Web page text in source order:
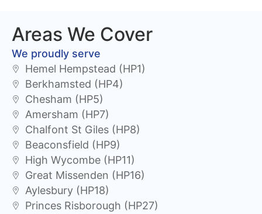
Areas We Cover
We proudly serve
Hemel Hempstead (HP1)
Berkhamsted (HP4)
Chesham (HP5)
Amersham (HP7)
Chalfont St Giles (HP8)
Beaconsfield (HP9)
High Wycombe (HP11)
Great Missenden (HP16)
Aylesbury (HP18)
Princes Risborough (HP27)